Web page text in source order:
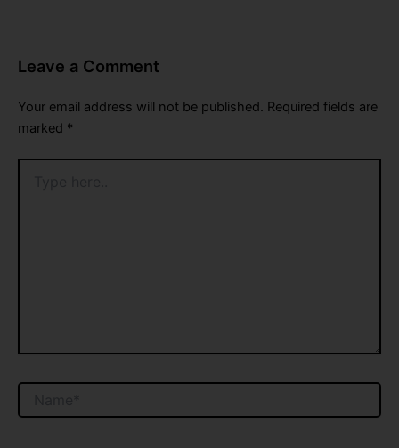
Leave a Comment
Your email address will not be published. Required fields are
marked *
Name*